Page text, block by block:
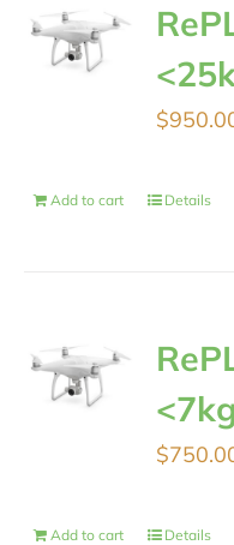
$
Add to cart Details
$
Add to cart Details